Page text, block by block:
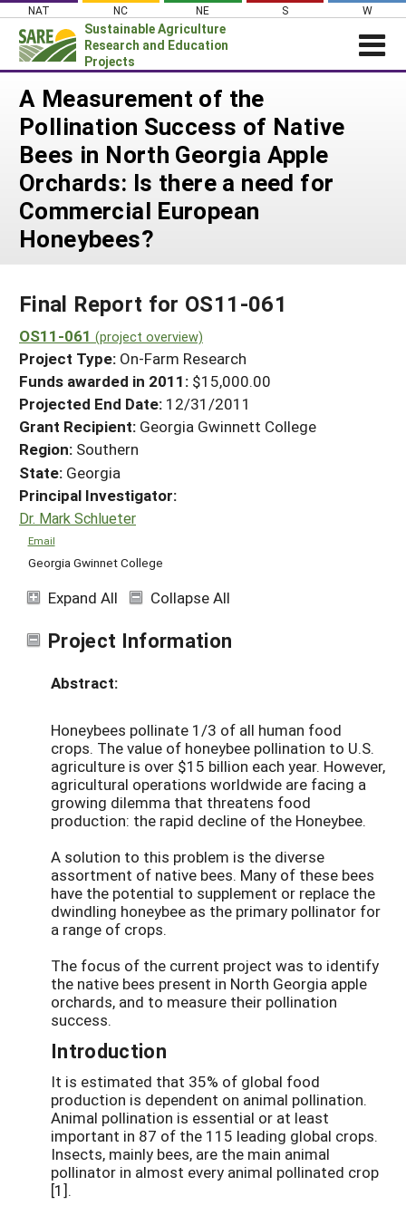
Skip
content
NAT NC NE S W
Sustainable Agriculture
Research and Education
Projects
Login
News
About SARE
PROJECTS
Projects Home
Search Projects
Search Project Coordinators
WHAT WE DO
WHERE WE WORK
RESOURCES & LEARNING
HELP
A Measurement of the
Pollination Success of Native
Bees in North Georgia Apple
Orchards: Is there a need for
Commercial European
Honeybees?
Final Report for OS11-061
OS11-061 (project overview)
Project Type: On-Farm Research
Funds awarded in 2011: $15,000.00
Projected End Date: 12/31/2011
Grant Recipient: Georgia Gwinnett College
Region: Southern
State: Georgia
Principal Investigator:
Dr. Mark Schlueter
Email
Georgia Gwinnet College
Expand All Collapse All
Project Information
Abstract:
Honeybees pollinate 1/3 of all human food
crops. The value of honeybee pollination to U.S.
agriculture is over $15 billion each year. However,
agricultural operations worldwide are facing a
growing dilemma that threatens food
production: the rapid decline of the Honeybee.
A solution to this problem is the diverse
assortment of native bees. Many of these bees
have the potential to supplement or replace the
dwindling honeybee as the primary pollinator for
a range of crops.
The focus of the current project was to identify
the native bees present in North Georgia apple
orchards, and to measure their pollination
success.
Introduction
It is estimated that 35% of global food
production is dependent on animal pollination.
Animal pollination is essential or at least
important in 87 of the 115 leading global crops.
Insects, mainly bees, are the main animal
pollinator in almost every animal pollinated crop
[1].